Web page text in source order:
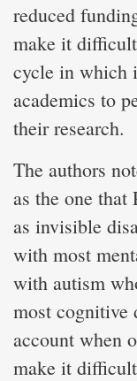
reduced
make it
cycle in which
academics to
their research.
The authors
as the one that
as invisible
with most
with autism
most cognitive
account when
make it